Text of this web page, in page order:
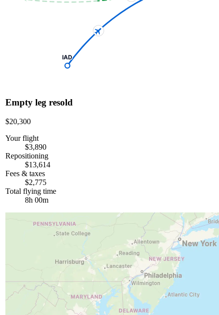
IAD
Empty leg resold
$20,300
Your flight
$3,890
Repositioning
$13,614
Fees & taxes
$2,775
Total flying time
8h 00m